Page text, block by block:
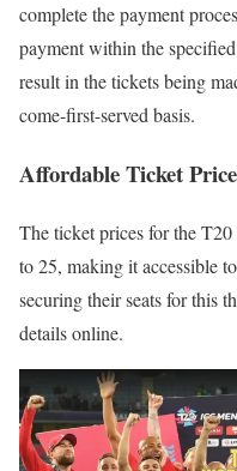
complete the payment
payment within the
result in the tickets being
come-first-served basis.
Affordable Ticket
The ticket prices for the
to 25, making it accessible
securing their seats for this
details online.